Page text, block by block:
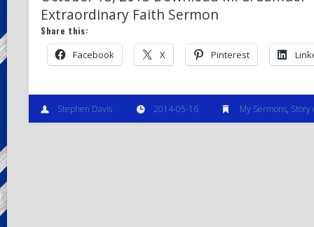
Extraordinary Faith Sermon
Share this:
Facebook X Pinterest
Stephen Davis 2014-05-16 My Sermons, Story